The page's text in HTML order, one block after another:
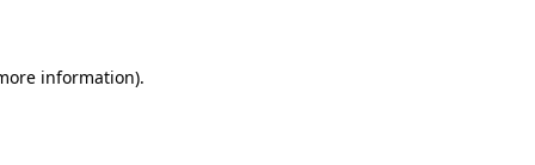
information).